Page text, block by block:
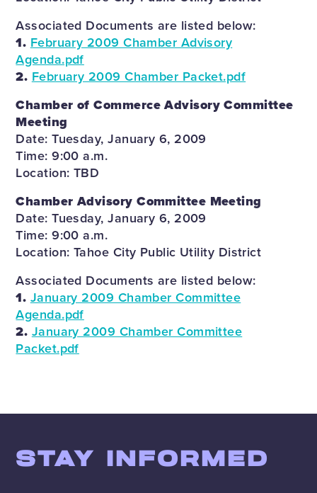
Associated Documents are listed below:
1. February 2009 Chamber Advisory
Agenda.pdf
2. February 2009 Chamber Packet.pdf
Chamber of Commerce Advisory Committee
Meeting
Date: Tuesday, January 6, 2009
Time: 9:00 a.m.
Location: TBD
Chamber Advisory Committee Meeting
Date: Tuesday, January 6, 2009
Time: 9:00 a.m.
Location: Tahoe City Public Utility District
Associated Documents are listed below:
1. January 2009 Chamber Committee
Agenda.pdf
2. January 2009 Chamber Committee
Packet.pdf
STAY INFORMED